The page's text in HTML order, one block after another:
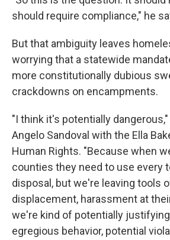
should require compliance," he
But that ambiguity leaves
worrying that a statewide
more constitutionally dubious
crackdowns on encampments.
"I think it's potentially
Angelo Sandoval with the Ella
Human Rights. "Because when
counties they need to use every
disposal, but we're leaving tools
displacement, harassment at
we're kind of potentially
egregious behavior, potential